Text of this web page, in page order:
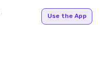
Use the App